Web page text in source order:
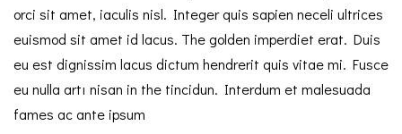
orci sit amet, iaculis nisl. Integer quis sapien neceli ultrices
euismod sit amet id lacus. The golden imperdiet erat. Duis
eu est dignissim lacus dictum hendrerit quis vitae mi. Fusce
eu nulla artı nisan in the tincidun. Interdum et malesuada
fames ac ante ipsum